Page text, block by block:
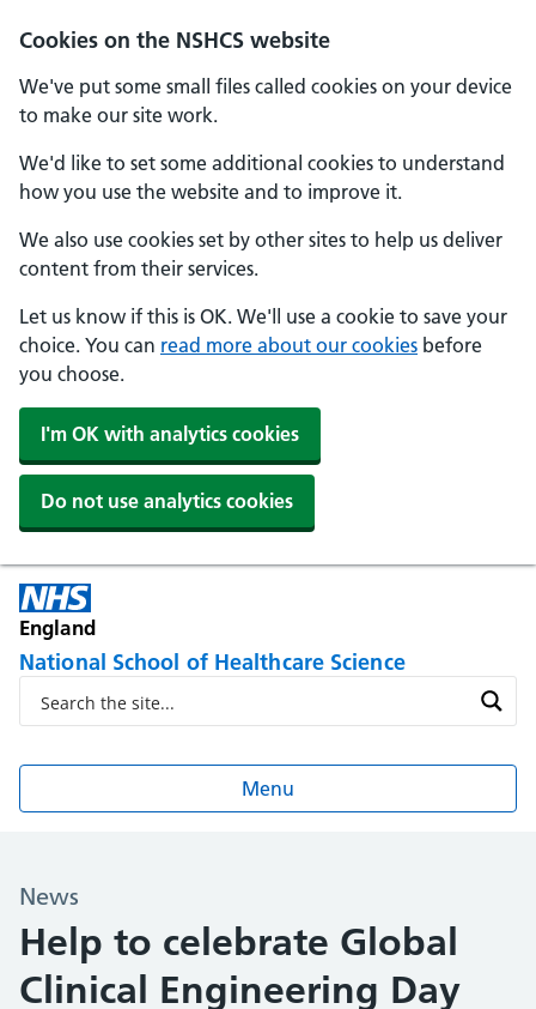
Cookies on the NSHCS website
We've put some small files called cookies on your device
to make our site work.
We'd like to set some additional cookies to understand
how you use the website and to improve it.
We also use cookies set by other sites to help us deliver
content from their services.
Let us know if this is OK. We'll use a cookie to save your
choice. You can read more about our cookies before
you choose.
I'm OK with analytics cookies
Do not use analytics cookies
England
National School of Healthcare Science
Menu
News
Help to celebrate Global
Clinical Engineering Day